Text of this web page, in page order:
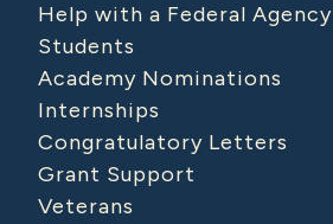
Help with a Federal Agency
Students
Academy Nominations
Internships
Congratulatory Letters
Grant Support
Veterans